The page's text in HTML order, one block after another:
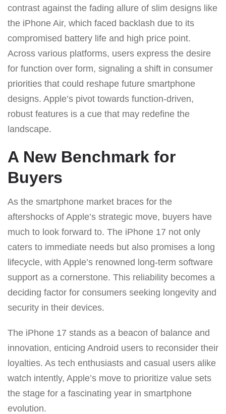
contrast against the fading allure of slim designs like
the iPhone Air, which faced backlash due to its
compromised battery life and high price point.
Across various platforms, users express the desire
for function over form, signaling a shift in consumer
priorities that could reshape future smartphone
designs. Apple’s pivot towards function-driven,
robust features is a cue that may redefine the
landscape.
A New Benchmark for
Buyers
As the smartphone market braces for the
aftershocks of Apple’s strategic move, buyers have
much to look forward to. The iPhone 17 not only
caters to immediate needs but also promises a long
lifecycle, with Apple’s renowned long-term software
support as a cornerstone. This reliability becomes a
deciding factor for consumers seeking longevity and
security in their devices.
The iPhone 17 stands as a beacon of balance and
innovation, enticing Android users to reconsider their
loyalties. As tech enthusiasts and casual users alike
watch intently, Apple’s move to prioritize value sets
the stage for a fascinating year in smartphone
evolution.